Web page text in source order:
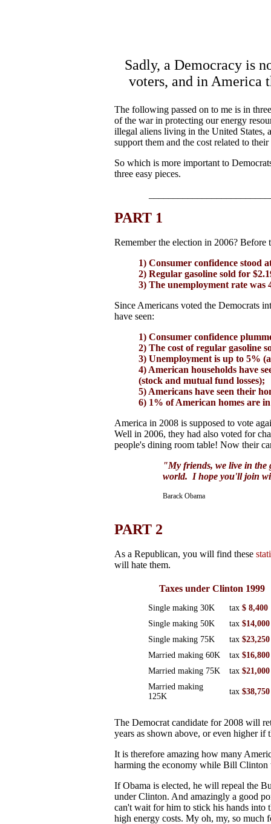
Sadly, a Democracy is
voters, and in America
The following passed on to me is in
of the war in protecting our energy
illegal aliens living in the United States,
support them and the cost related to
So which is more important to
three easy pieces.
PART 1
Remember the election in 2006?
1) Consumer confidence stood
2) Regular gasoline sold for
3) The unemployment rate was
Since Americans voted the Democrats
have seen:
1) Consumer confidence
2) The cost of regular gasoline
3) Unemployment is up to 5%
4) American households have
(stock and mutual fund losses);
5) Americans have seen their
6) 1% of American homes are
America in 2008 is supposed to vote
Well in 2006, they had also voted for
people's dining room table! Now their
"My friends, we live in the
world. I hope you'll join
Barack Obama
PART 2
As a Republican, you will find these
will hate them.
Taxes under Clinton 1999
Single making 30K tax $ 8,400
Single making 50K
tax $14,000
Single making 75K
tax$23,250
Married making 60K
tax $16,800
Married making 75K
tax $21,000
Married making
125K
tax $38,750
The Democrat candidate for 2008 will
years as shown above, or even higher
It is therefore amazing how many
harming the economy while Bill Clinton
If Obama is elected, he will repeal the
under Clinton. And amazingly a good
can't wait for him to stick his hands into
high energy costs. My oh, my, so much